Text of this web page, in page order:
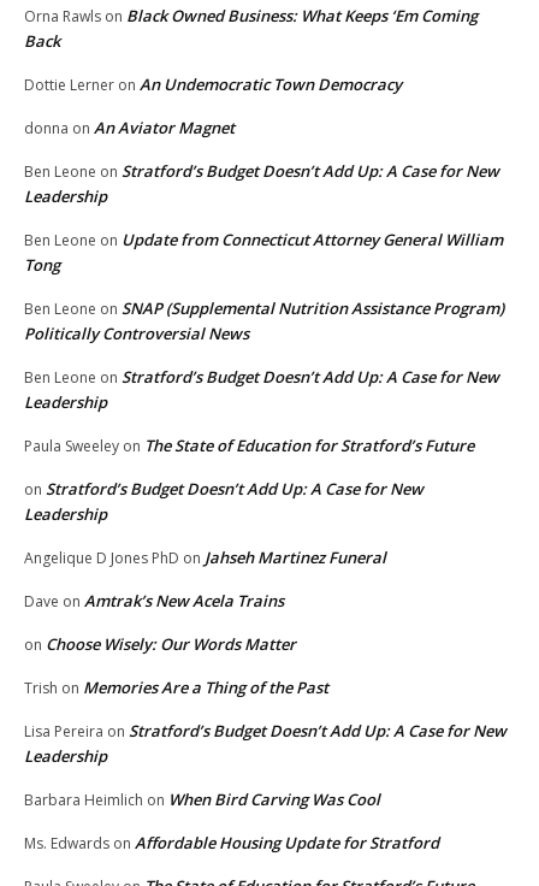
Orna Rawls on Black Owned Business: What Keeps ‘Em Coming
Back
Dottie Lerner on An Undemocratic Town Democracy
donna on An Aviator Magnet
Ben Leone on Stratford’s Budget Doesn’t Add Up: A Case for New
Leadership
Ben Leone on Update from Connecticut Attorney General William
Tong
Ben Leone on SNAP (Supplemental Nutrition Assistance Program)
Politically Controversial News
Ben Leone on Stratford’s Budget Doesn’t Add Up: A Case for New
Leadership
Paula Sweeley on The State of Education for Stratford’s Future
on Stratford’s Budget Doesn’t Add Up: A Case for New
Leadership
Angelique D Jones PhD on Jahseh Martinez Funeral
Dave on Amtrak’s New Acela Trains
on Choose Wisely: Our Words Matter
Trish on Memories Are a Thing of the Past
Lisa Pereira on Stratford’s Budget Doesn’t Add Up: A Case for New
Leadership
Barbara Heimlich on When Bird Carving Was Cool
Ms. Edwards on Affordable Housing Update for Stratford